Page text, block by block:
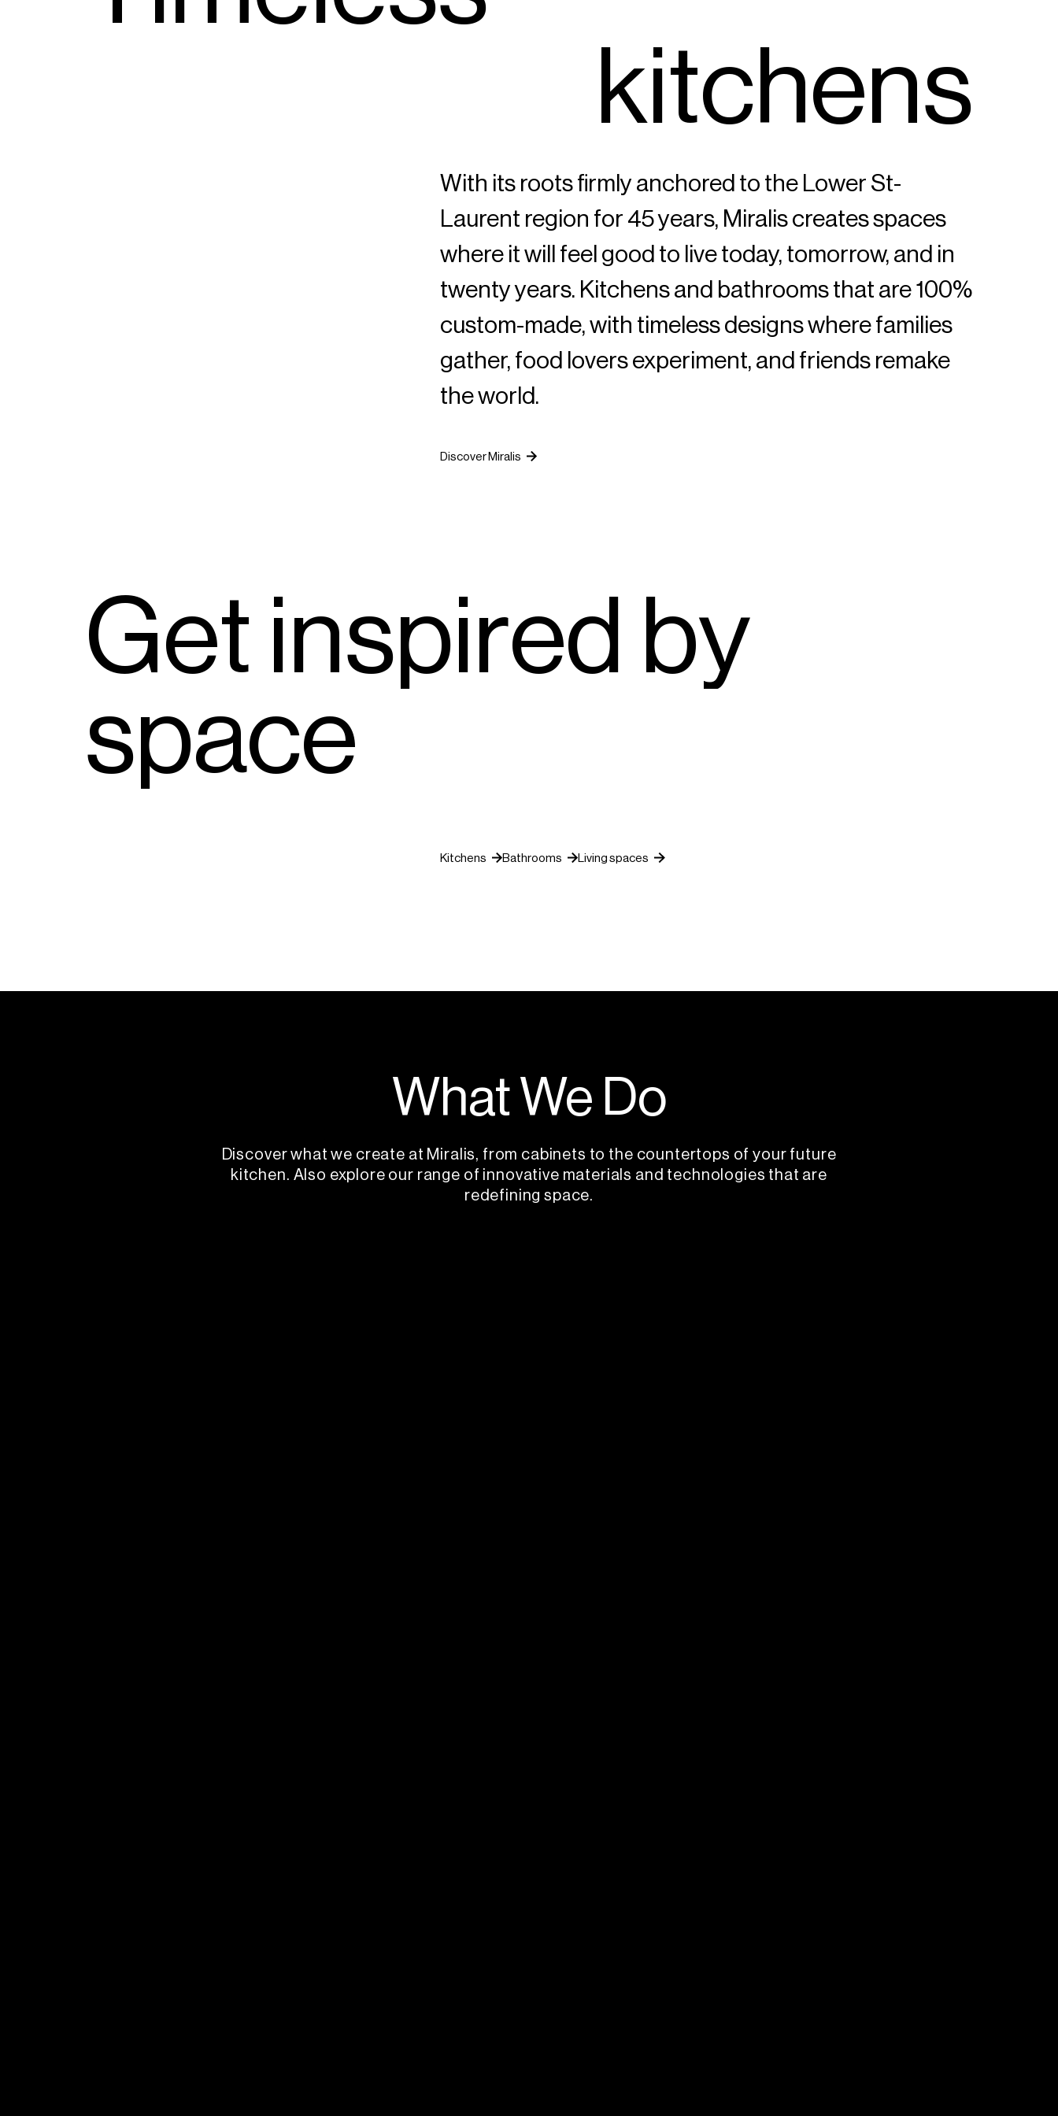
kitchens
With its roots firmly anchored to the Lower St-
Laurent region for 45 years, Miralis creates spaces
where it will feel good to live today, tomorrow, and in
twenty years. Kitchens and bathrooms that are 100%
custom-made, with timeless designs where families
gather, food lovers experiment, and friends remake
the world.
Discover Miralis
Get inspired by
space
Kitchens Bathrooms Living spaces
What We Do
Discover what we create at Miralis, from cabinets to the countertops of your future
kitchen. Also explore our range of innovative materials and technologies that are
redefining space.